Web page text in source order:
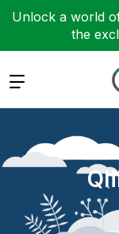
Unlock a world
the
Expand